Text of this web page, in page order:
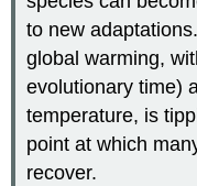
to new
global warming,
evolutionary time)
temperature, is
point at which
recover.